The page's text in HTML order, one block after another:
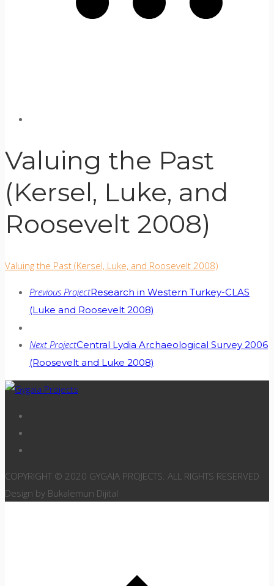
Valuing the Past
(Kersel, Luke, and
Roosevelt 2008)
Valuing the Past (Kersel, Luke, and Roosevelt 2008)
Previous ProjectResearch in Western Turkey-CLAS
(Luke and Roosevelt 2008)
Next ProjectCentral Lydia Archaeological Survey 2006
(Roosevelt and Luke 2008)
COPYRIGHT © 2020 GYGAIA PROJECTS. ALL RIGHTS RESERVED
Design by Bukalemun Dijital